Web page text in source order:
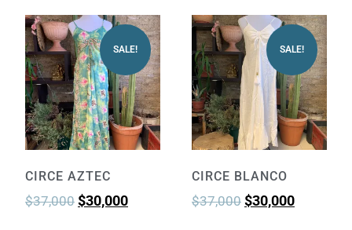
SALE!
CIRCE AZTEC
$37,000 $30,000
SALE!
CIRCE BLANCO
$37,000 $30,000